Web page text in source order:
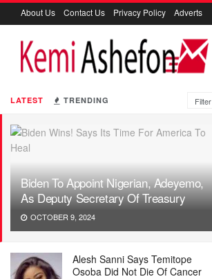
LATEST TRENDING Filter
Biden To Appoint Nigerian, Adeyemo,
As Deputy Secretary Of Treasury
OCTOBER 9, 2024
Alesh Sanni Says Temitope
Osoba Did Not Die Of Cancer
About Us Contact Us Privacy Policy Adverts